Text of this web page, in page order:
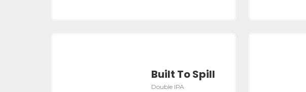
Built To Spill
Double IPA